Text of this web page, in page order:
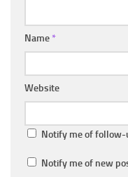
Name *
Website
Notify me of
Notify me of new